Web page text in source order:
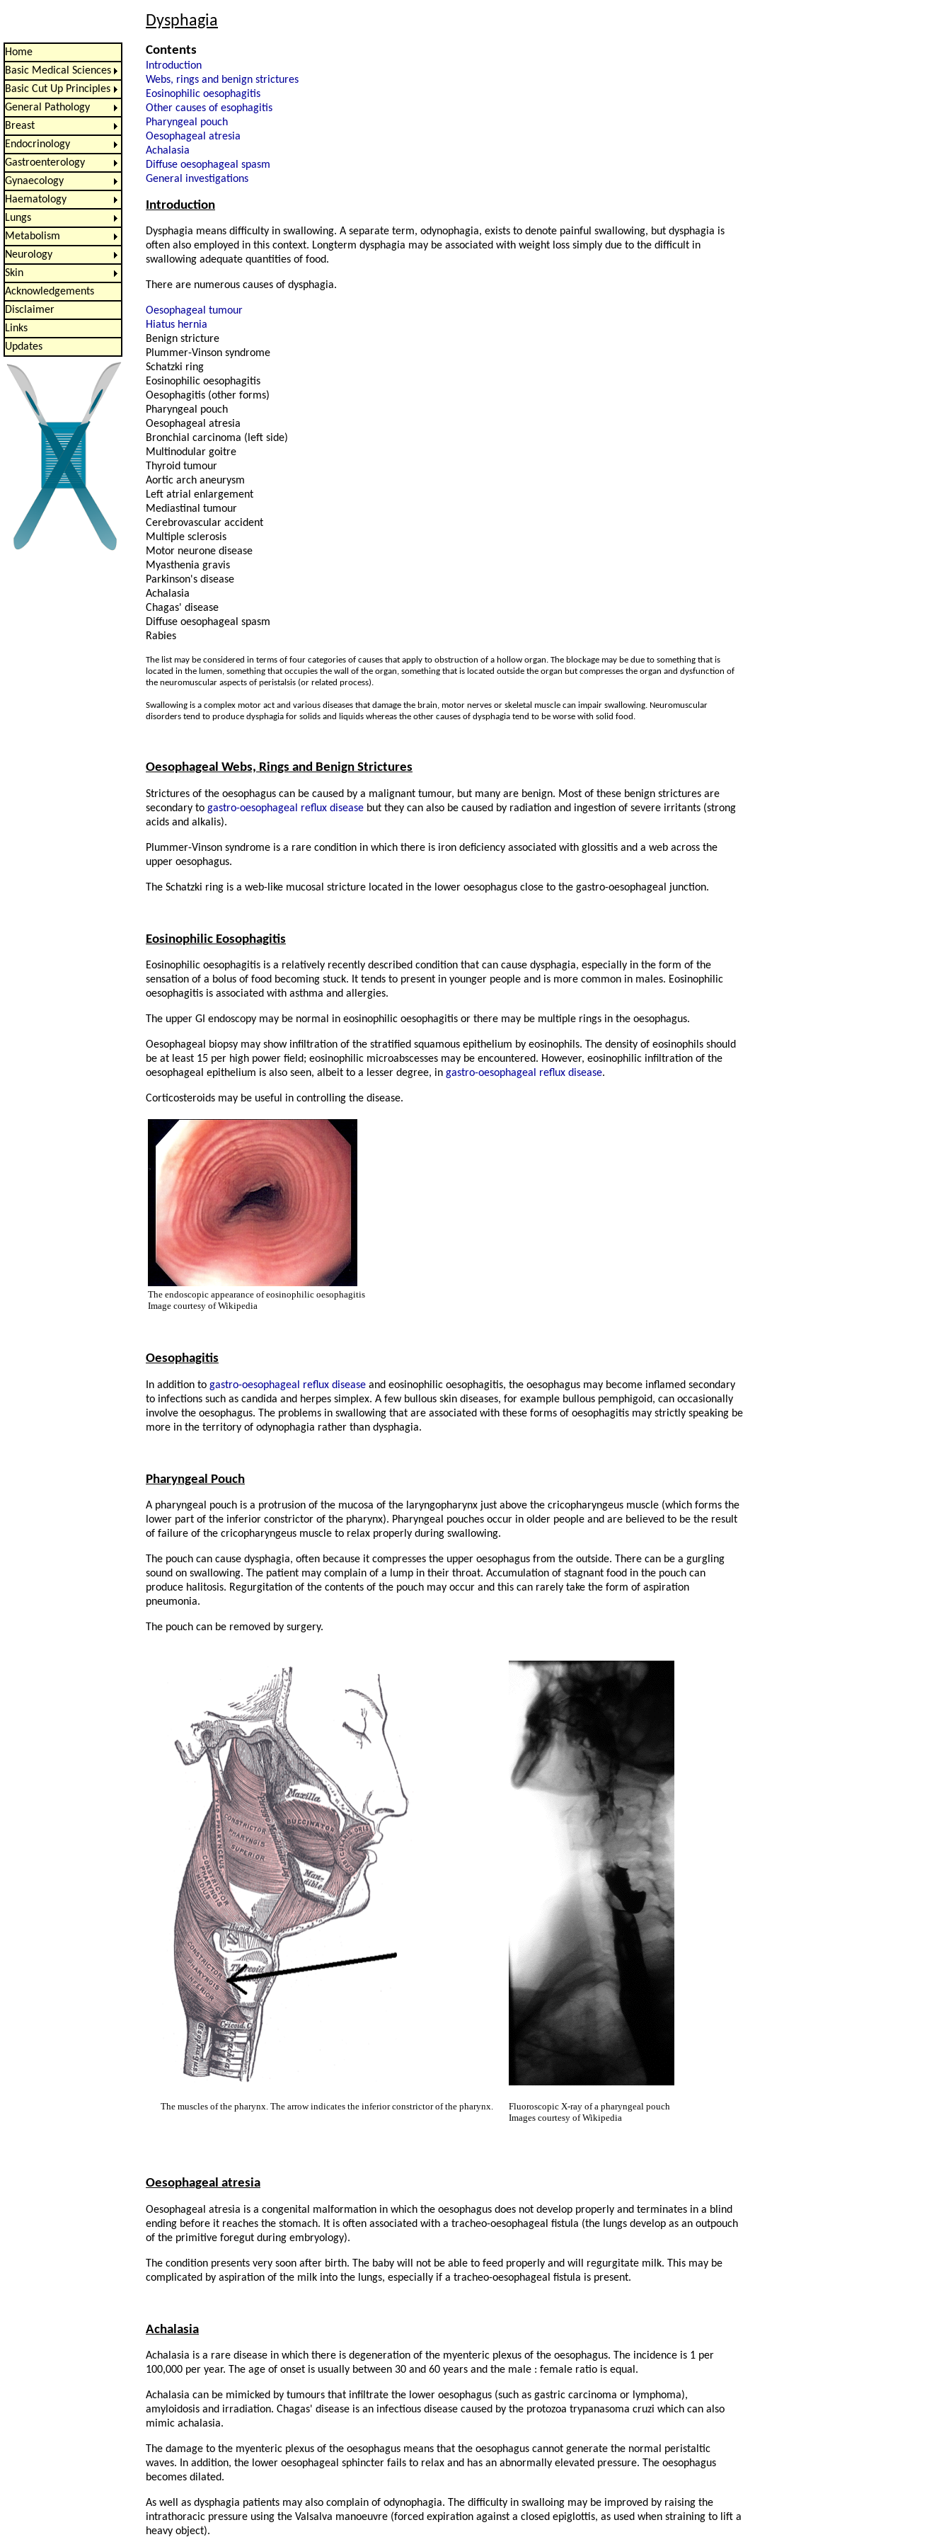
Dysphagia
Home
Basic Medical Sciences
Basic Cut Up Principles
General Pathology
Breast
Endocrinology
Gastroenterology
Gynaecology
Haematology
Lungs
Metabolism
Neurology
Skin
Acknowledgements
Disclaimer
Links
Updates
Contents
Introduction
Webs, rings and benign strictures
Eosinophilic oesophagitis
Other causes of esophagitis
Pharyngeal pouch
Oesophageal atresia
Achalasia
Diffuse oesophageal spasm
General investigations
Introduction
Dysphagia means difficulty in swallowing. A separate term, odynophagia, exists to denote painful swallowing, but dysphagia is
often also employed in this context. Longterm dysphagia may be associated with weight loss simply due to the difficult in
swallowing adequate quantities of food.
There are numerous causes of dysphagia.
Oesophageal tumour
Hiatus hernia
Benign stricture
Plummer-Vinson syndrome
Schatzki ring
Eosinophilic oesophagitis
Oesophagitis (other forms)
Pharyngeal pouch
Oesophageal atresia
Bronchial carcinoma (left side)
Multinodular goitre
Thyroid tumour
Aortic arch aneurysm
Left atrial enlargement
Mediastinal tumour
Cerebrovascular accident
Multiple sclerosis
Motor neurone disease
Myasthenia gravis
Parkinson's disease
Achalasia
Chagas' disease
Diffuse oesophageal spasm
Rabies
The list may be considered in terms of four categories of causes that apply to obstruction of a hollow organ. The blockage may be due to something that is
located in the lumen, something that occupies the wall of the organ, something that is located outside the organ but compresses the organ and dysfunction of
the neuromuscular aspects of peristalsis (or related process).
Swallowing is a complex motor act and various diseases that damage the brain, motor nerves or skeletal muscle can impair swallowing. Neuromuscular
disorders tend to produce dysphagia for solids and liquids whereas the other causes of dysphagia tend to be worse with solid food.
Oesophageal Webs, Rings and Benign Strictures
Strictures of the oesophagus can be caused by a malignant tumour, but many are benign. Most of these benign strictures are
secondary to gastro-oesophageal reflux disease but they can also be caused by radiation and ingestion of severe irritants (strong
acids and alkalis).
Plummer-Vinson syndrome is a rare condition in which there is iron deficiency associated with glossitis and a web across the
upper oesophagus.
The Schatzki ring is a web-like mucosal stricture located in the lower oesophagus close to the gastro-oesophageal junction.
Eosinophilic Eosophagitis
Eosinophilic oesophagitis is a relatively recently described condition that can cause dysphagia, especially in the form of the
sensation of a bolus of food becoming stuck. It tends to present in younger people and is more common in males. Eosinophilic
oesophagitis is associated with asthma and allergies.
The upper GI endoscopy may be normal in eosinophilic oesophagitis or there may be multiple rings in the oesophagus.
Oesophageal biopsy may show infiltration of the stratified squamous epithelium by eosinophils. The density of eosinophils should
be at least 15 per high power field; eosinophilic microabscesses may be encountered. However, eosinophilic infiltration of the
oesophageal epithelium is also seen, albeit to a lesser degree, in gastro-oesophageal reflux disease.
Corticosteroids may be useful in controlling the disease.
The endoscopic appearance of eosinophilic oesophagitis
Image courtesy of Wikipedia
Oesophagitis
In addition to gastro-oesophageal reflux disease and eosinophilic oesophagitis, the oesophagus may become inflamed secondary
to infections such as candida and herpes simplex. A few bullous skin diseases, for example bullous pemphigoid, can occasionally
involve the oesophagus. The problems in swallowing that are associated with these forms of oesophagitis may strictly speaking be
more in the territory of odynophagia rather than dysphagia.
Pharyngeal Pouch
A pharyngeal pouch is a protrusion of the mucosa of the laryngopharynx just above the cricopharyngeus muscle (which forms the
lower part of the inferior constrictor of the pharynx). Pharyngeal pouches occur in older people and are believed to be the result
of failure of the cricopharyngeus muscle to relax properly during swallowing.
The pouch can cause dysphagia, often because it compresses the upper oesophagus from the outside. There can be a gurgling
sound on swallowing. The patient may complain of a lump in their throat. Accumulation of stagnant food in the pouch can
produce halitosis. Regurgitation of the contents of the pouch may occur and this can rarely take the form of aspiration
pneumonia.
The pouch can be removed by surgery.
The muscles of the pharynx. The arrow indicates the inferior constrictor of the pharynx.
Fluoroscopic X-ray of a pharyngeal pouch
Images courtesy of Wikipedia
Oesophageal atresia
Oesophageal atresia is a congenital malformation in which the oesophagus does not develop properly and terminates in a blind
ending before it reaches the stomach. It is often associated with a tracheo-oesophageal fistula (the lungs develop as an outpouch
of the primitive foregut during embryology).
The condition presents very soon after birth. The baby will not be able to feed properly and will regurgitate milk. This may be
complicated by aspiration of the milk into the lungs, especially if a tracheo-oesophageal fistula is present.
Achalasia
Achalasia is a rare disease in which there is degeneration of the myenteric plexus of the oesophagus. The incidence is 1 per
100,000 per year. The age of onset is usually between 30 and 60 years and the male : female ratio is equal.
Achalasia can be mimicked by tumours that infiltrate the lower oesophagus (such as gastric carcinoma or lymphoma),
amyloidosis and irradiation. Chagas' disease is an infectious disease caused by the protozoa trypanasoma cruzi which can also
mimic achalasia.
The damage to the myenteric plexus of the oesophagus means that the oesophagus cannot generate the normal peristaltic
waves. In addition, the lower oesophageal sphincter fails to relax and has an abnormally elevated pressure. The oesophagus
becomes dilated.
As well as dysphagia patients may also complain of odynophagia. The difficulty in swalloing may be improved by raising the
intrathoracic pressure using the Valsalva manoeuvre (forced expiration against a closed epiglottis, as used when straining to lift a
heavy object).